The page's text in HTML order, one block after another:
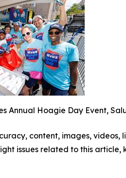
Annual Hoagie Day Event,
content, images,
issues related to this